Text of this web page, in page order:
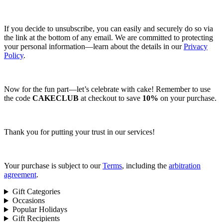
If you decide to unsubscribe, you can easily and securely do so via
the link at the bottom of any email. We are committed to protecting
your personal information—learn about the details in ourPrivacy
Policy.
Now for the fun part—let’s celebrate with cake! Remember to use
the code CAKECLUB at checkout to save 10% on your purchase.
Thank you for putting your trust in our services!
Your purchase is subject to ourTerms, including the arbitration
agreement.
Gift Categories
Occasions
Popular Holidays
Gift Recipients